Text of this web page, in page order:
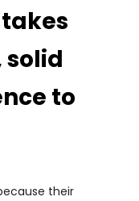
to
their